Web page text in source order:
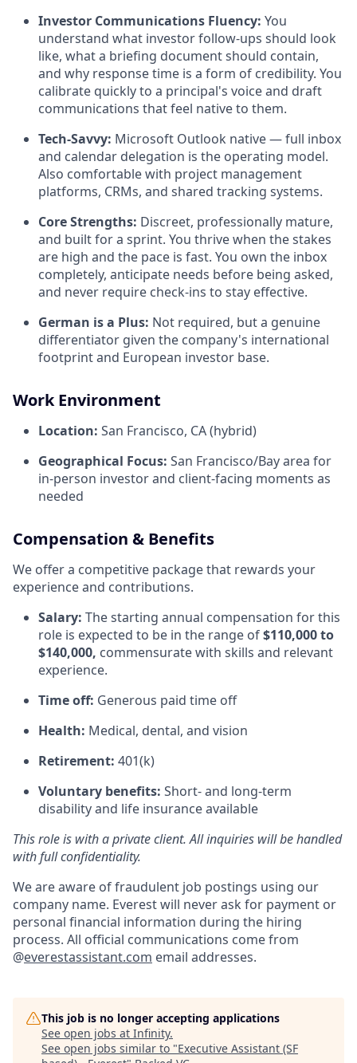
Investor Communications Fluency: You
understand what investor follow-ups should look
like, what a briefing document should contain,
and why response time is a form of credibility. You
calibrate quickly to a principal's voice and draft
communications that feel native to them.
Tech-Savvy: Microsoft Outlook native — full inbox
and calendar delegation is the operating model.
Also comfortable with project management
platforms, CRMs, and shared tracking systems.
Core Strengths: Discreet, professionally mature,
and built for a sprint. You thrive when the stakes
are high and the pace is fast. You own the inbox
completely, anticipate needs before being asked,
and never require check-ins to stay effective.
German is a Plus: Not required, but a genuine
differentiator given the company's international
footprint and European investor base.
Work Environment
Location: San Francisco, CA (hybrid)
Geographical Focus: San Francisco/Bay area for
in-person investor and client-facing moments as
needed
Compensation & Benefits
We offer a competitive package that rewards your
experience and contributions.
Salary: The starting annual compensation for this
role is expected to be in the range of$110,000 to
$140,000, commensurate with skills and relevant
experience.
Time off: Generous paid time off
Health: Medical, dental, and vision
Retirement: 401(k)
Voluntary benefits: Short- and long-term
disability and life insurance available
This role is with a private client. All inquiries will be handled
with full confidentiality.
We are aware of fraudulent job postings using our
company name. Everest will never ask for payment or
personal financial information during the hiring
process. All official communications come from
@everestassistant.com email addresses.
This job is no longer accepting applications
See open jobs at Infinity.
See open jobs similar to "Executive Assistant (SF